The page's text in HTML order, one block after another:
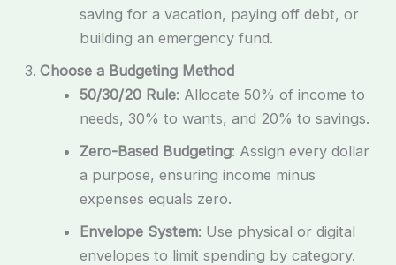
saving for a vacation, paying off debt, or
building an emergency fund.
Choose a Budgeting Method
50/30/20 Rule: Allocate 50% of income to
needs, 30% to wants, and 20% to savings.
Zero-Based Budgeting: Assign every dollar
a purpose, ensuring income minus
expenses equals zero.
Envelope System: Use physical or digital
envelopes to limit spending by category.